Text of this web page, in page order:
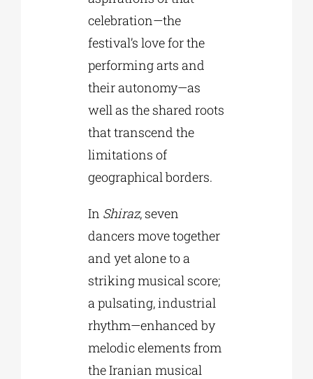
celebration—the
festival’s love for the
performing arts and
their autonomy—as
well as the shared roots
that transcend the
limitations of
geographical borders.
In Shiraz, seven
dancers move together
and yet alone to a
striking musical score;
a pulsating, industrial
rhythm—enhanced by
melodic elements from
the Iranian musical